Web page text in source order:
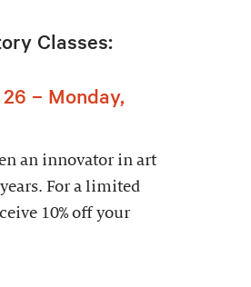
Classes:
– Monday,
an innovator in art
For a limited
10% off your